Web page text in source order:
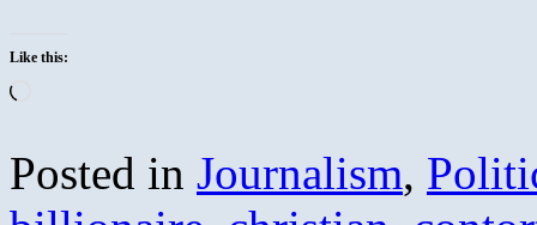
Like this:
Posted in Journalism,